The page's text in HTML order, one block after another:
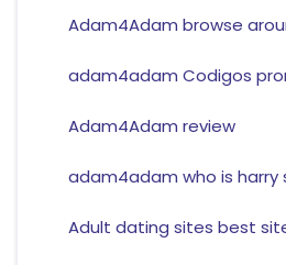
Adam4Adam browse
adam4adam Codigos
Adam4Adam review
adam4adam who is harry
Adult dating sites best